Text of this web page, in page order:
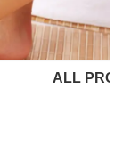
ALL